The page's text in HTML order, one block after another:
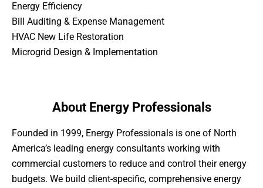
Energy Efficiency
Bill Auditing & Expense Management
HVAC New Life Restoration
Microgrid Design & Implementation
About Energy Professionals
Founded in 1999, Energy Professionals is one of North
America’s leading energy consultants working with
commercial customers to reduce and control their energy
budgets. We build client-specific, comprehensive energy